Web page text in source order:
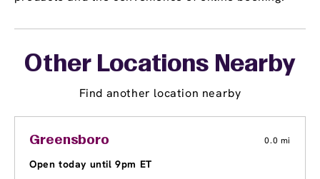
Other Locations Nearby
Find another location nearby
Greensboro 0.0 mi
Open today until 9pm ET